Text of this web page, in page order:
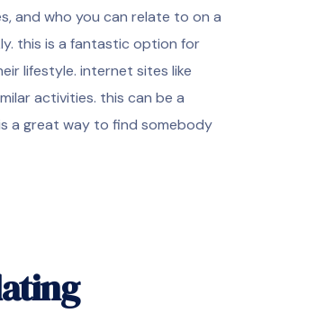
and who you can relate to on a
this is a fantastic option for
lifestyle. internet sites like
activities. this can be a
a great way to find somebody